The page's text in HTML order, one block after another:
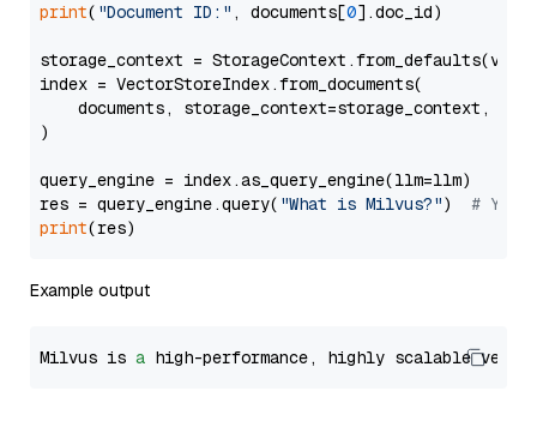
print( "Document ID:" , documents[0].doc_id)
storage_context =
index = VectorStoreIndex.from_documents(
documents, storage_context=storage_context,
)
query_engine = index.as_query_engine(llm=llm)
res = query_engine.query( "What is Milvus?") # You
print
Example output
Milvus is a high-performance, highly scalable